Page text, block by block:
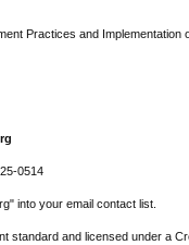
Practices and
0514
into your email contact list.
standard and licensed under a